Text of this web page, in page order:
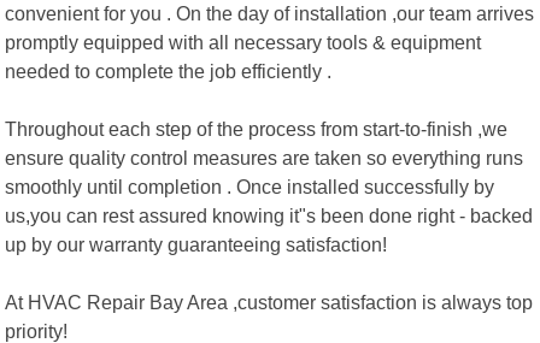
convenient for you . On the day of installation ,our team arrives
promptly equipped with all necessary tools & equipment
needed to complete the job efficiently .
Throughout each step of the process from start-to-finish ,we
ensure quality control measures are taken so everything runs
smoothly until completion . Once installed successfully by
us,you can rest assured knowing it"s been done right - backed
up by our warranty guaranteeing satisfaction!
At HVAC Repair Bay Area ,customer satisfaction is always top
priority!